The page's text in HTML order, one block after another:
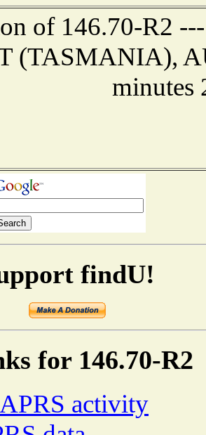
of 146.70-R2
(TASMANIA),
minutes
findU!
for 146.70-R2
activity